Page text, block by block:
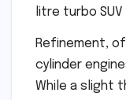
Refinement,
cylinder
While a slight